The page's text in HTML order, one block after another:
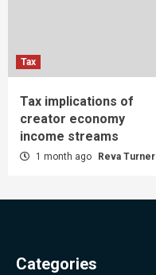
Tax
Tax implications of
creator economy
income streams
1 month ago Reva Turner
Categories